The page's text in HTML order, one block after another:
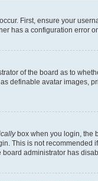
First, ensure your
has a configuration error
of the board as to
definable avatar images,
box when you login, the
This is not recommended
administrator has